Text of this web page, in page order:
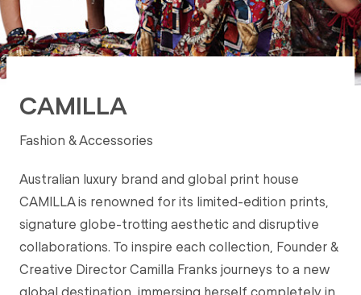
CAMILLA
Fashion & Accessories
Australian luxury brand and global print house
CAMILLA is renowned for its limited-edition prints,
signature globe-trotting aesthetic and disruptive
collaborations. To inspire each collection, Founder &
Creative Director Camilla Franks journeys to a new
global destination, immersing herself completely in